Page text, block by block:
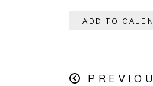
ADD TO